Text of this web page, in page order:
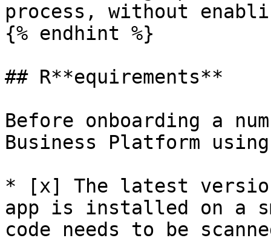
process, without
{% endhint %}
## R**equirements**
Before onboarding a
Business Platform
* [x] The latest version
app is installed on a
code needs to be